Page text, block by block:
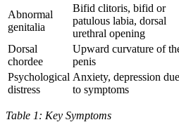
Abnormal
genitalia
Bifid clitoris, bifid or
patulous labia, dorsal
urethral opening
Dorsal
chordee
Upward curvature of
penis
Psychological
distress
Anxiety, depression due
to symptoms
Table 1: Key Symptoms